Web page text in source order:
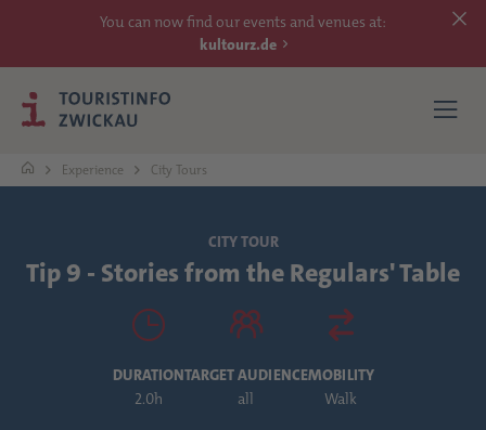
You can now find our events and venues at:
kultourz.de
EXPERIENCE
ACCOMMODATIONS
REACH
Experience City Tours
CITY TOUR
Tip 9 - Stories from the Regulars' Table
DURATION
2.0h
TARGET AUDIENCE
all
MOBILITY
Walk